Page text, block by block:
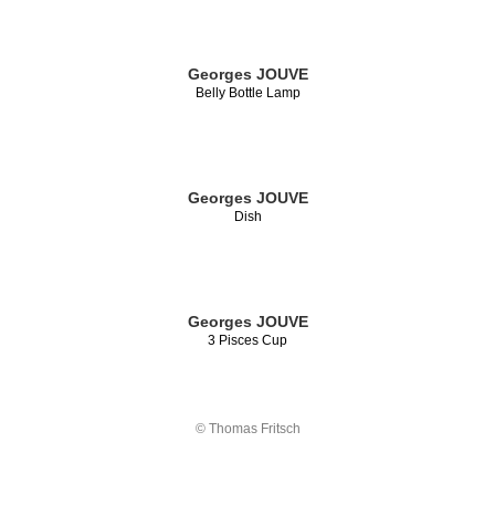
Georges JOUVE
Belly Bottle Lamp
Georges JOUVE
Dish
Georges JOUVE
3 Pisces Cup
© Thomas Fritsch